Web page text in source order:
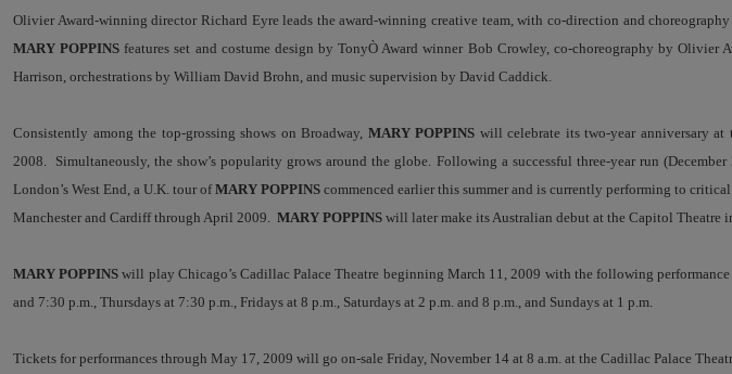
Olivier Award-winning director Richard Eyre leads the award-winning creative team, with co-direction and
MARY POPPINSfeatures set and costume design by TonyÒ Award winner Bob Crowley, co-choreography by Olivier
Harrison, orchestrations by William David Brohn, and music supervision by David Caddick.
Consistently among the top-grossing shows on Broadway, MARY POPPINS will celebrate its two-year anniversary at
2008. Simultaneously, the show’s popularity grows around the globe. Following a successful three-year run
London’s West End, a U.K. tour ofMARY POPPINScommenced earlier this summer and is currently performing to
Manchester and Cardiff through April 2009. MARY POPPINS will later make its Australian debut at the Capitol Theatre
MARY POPPINSwill play Chicago’s Cadillac Palace Theatre beginning March 11, 2009 with the following
and 7:30 p.m., Thursdays at 7:30 p.m., Fridays at 8 p.m., Saturdays at 2 p.m. and 8 p.m., and Sundays at 1 p.m.
Tickets for performances through May 17, 2009 will go on-sale Friday, November 14 at 8 a.m. at the Cadillac Palace